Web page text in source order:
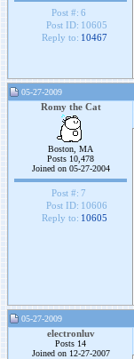
Post #: 6
Post ID: 10605
Reply to: 10467
05-27-2009
Romy the Cat
Boston, MA
Posts 10,478
Joined on 05-27-2004
Post #: 7
Post ID: 10606
Reply to: 10605
05-27-2009
electronluv
Posts 14
Joined on 12-27-2007